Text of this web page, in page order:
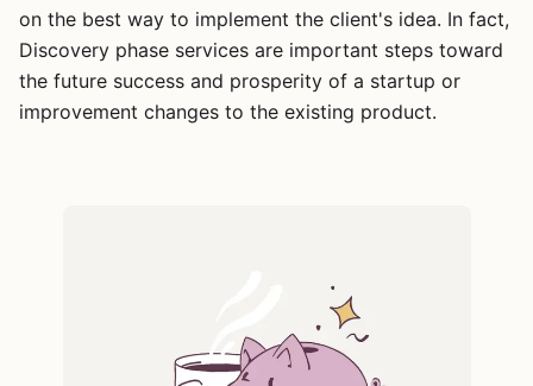
on the best way to implement the client's idea. In fact,
Discovery phase services are important steps toward
the future success and prosperity of a startup or
improvement changes to the existing product.